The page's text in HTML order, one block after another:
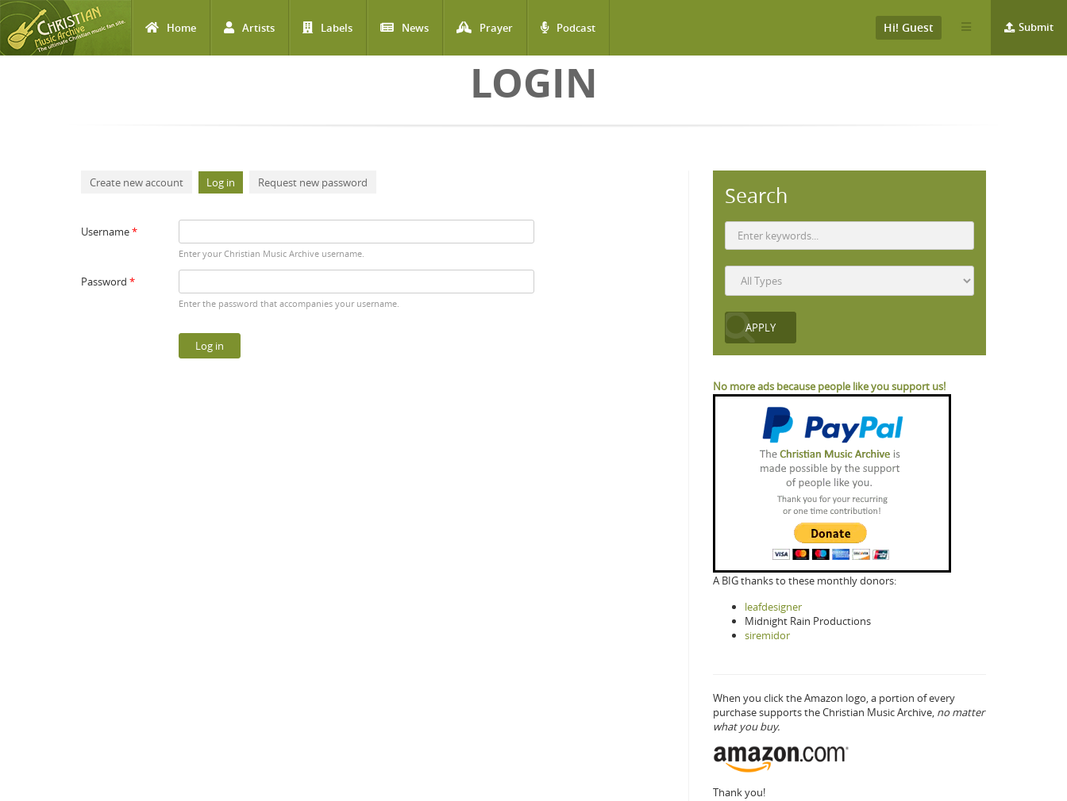
Home Artists Labels News Prayer Podcast Submit
Hi! Guest
LOGIN
Primary tabs
Create new account Log in (active tab)
Request new password
Username*
Enter your Christian Music Archive username.
Password *
Enter the password that accompanies your username.
Search
No more ads because people like you support us!
A BIG thanks to these monthly donors:
leafdesigner
Midnight Rain Productions
siremidor
When you click the Amazon logo, a portion of every
purchase supports the Christian Music Archive, no matter
what you buy.
Thank you!